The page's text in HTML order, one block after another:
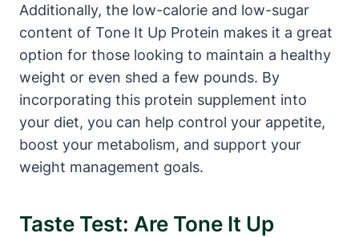
Additionally, the low-calorie and low-sugar
content of Tone It Up Protein makes it a great
option for those looking to maintain a healthy
weight or even shed a few pounds. By
incorporating this protein supplement into
your diet, you can help control your appetite,
boost your metabolism, and support your
weight management goals.
Taste Test: Are Tone It Up